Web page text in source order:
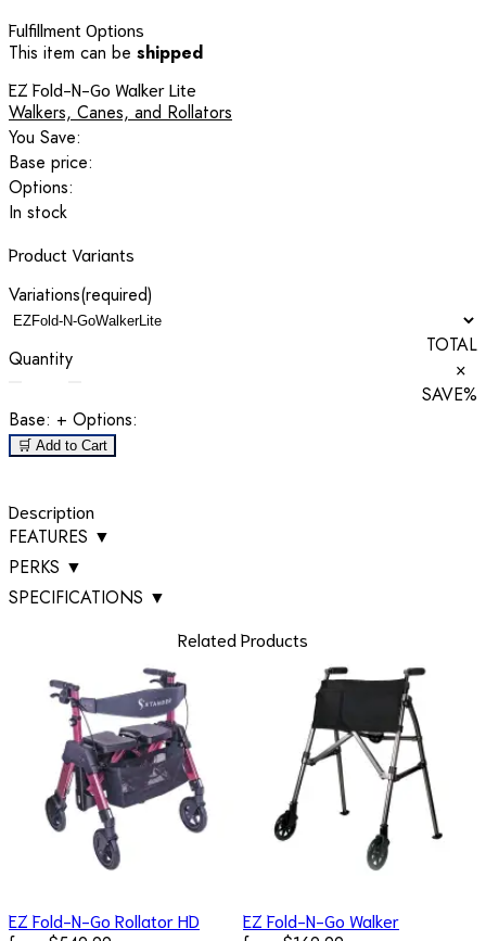
Fulfillment Options
This item can be shipped
EZ Fold-N-Go Walker Lite
Walkers, Canes, and Rollators
You Save:
Base price:
Options:
In stock
Product Variants
Variations(required)
Quantity
TOTAL
×
SAVE%
Base: + Options:
🛒 Add to Cart
Description
FEATURES ▼
PERKS ▼
SPECIFICATIONS ▼
Related Products
EZ Fold-N-Go Rollator HD EZ Fold-N-Go Walker